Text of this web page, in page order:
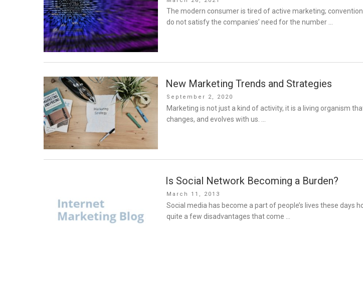
on
The modern consumer is tired of active marketing;
do not satisfy the companies’ need for the number …
New Marketing Trends and Strategies
Posted
on
September 2, 2020
Marketing is not just a kind of activity, it is a living organism
changes, and evolves with us. …
Is Social Network Becoming a Burden?
Posted
on
March 11, 2013
Social media has become a part of people’s lives these days
quite a few disadvantages that come …